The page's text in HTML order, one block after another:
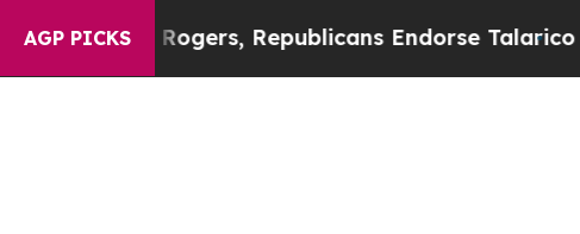
AGP PICKS
Rogers, Republicans Endorse Talarico The